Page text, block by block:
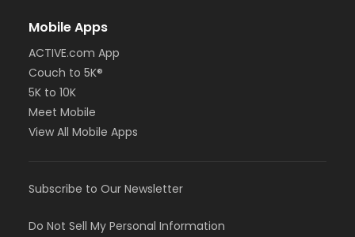
Mobile Apps
ACTIVE.com App
Couch to 5K®
5K to 10K
Meet Mobile
View All Mobile Apps
Subscribe to Our Newsletter
Do Not Sell My Personal Information